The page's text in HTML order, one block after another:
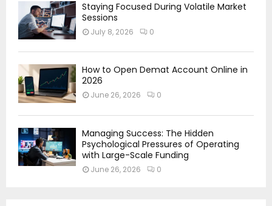
Staying Focused During Volatile Market
Sessions
July 8, 2026 0
How to Open Demat Account Online in
2026
June 26, 2026 0
Managing Success: The Hidden
Psychological Pressures of Operating
with Large-Scale Funding
June 26, 2026 0